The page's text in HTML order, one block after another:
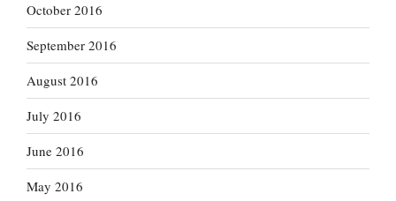
October 2016
September 2016
August 2016
July 2016
June 2016
May 2016